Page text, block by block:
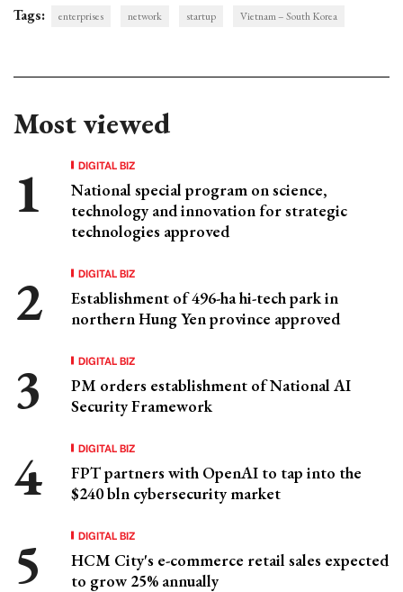
Tags: enterprises network startup Vietnam – South Korea
Most viewed
DIGITAL BIZ
National special program on science,
technology and innovation for strategic
technologies approved
DIGITAL BIZ
Establishment of 496-ha hi-tech park in
northern Hung Yen province approved
DIGITAL BIZ
PM orders establishment of National AI
Security Framework
DIGITAL BIZ
FPT partners with OpenAI to tap into the
$240 bln cybersecurity market
DIGITAL BIZ
HCM City's e-commerce retail sales expected
to grow 25% annually